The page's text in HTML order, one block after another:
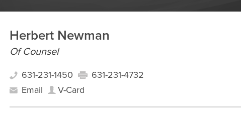
Herbert Newman
Of Counsel
631-231-1450
631-231-4732
Email
V-Card